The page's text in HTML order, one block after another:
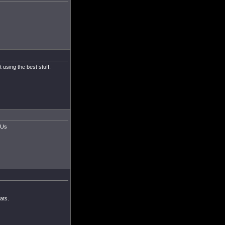
using the best stuff.